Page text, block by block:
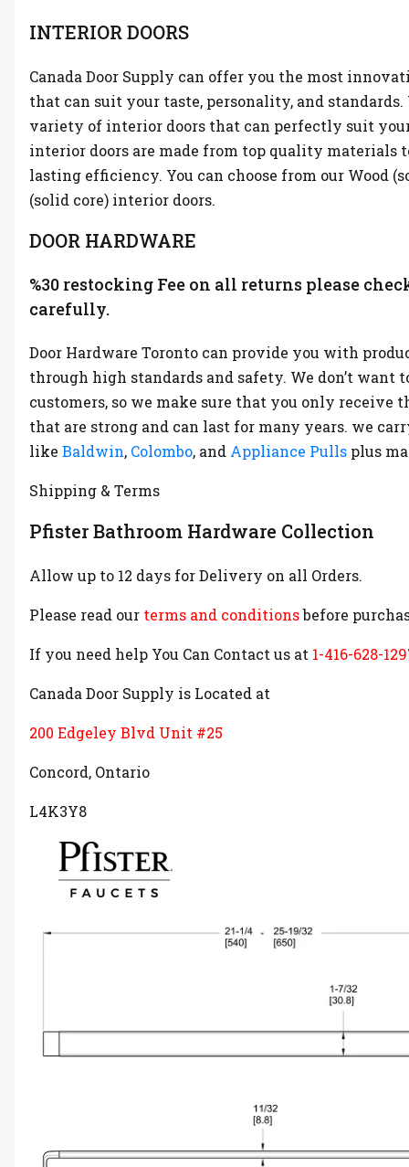
INTERIOR DOORS
Canada Door Supply can offer you the most
that can suit your taste, personality, and standards.
variety of interior doors that can perfectly suit your
interior doors are made from top quality materials
lasting efficiency. You can choose from our Wood
(solid core) interior doors.
DOOR HARDWARE
%30 restocking Fee on all returns please
carefully.
Door Hardware Toronto can provide you with
through high standards and safety. We don’t want
customers, so we make sure that you only receive
that are strong and can last for many years. we
like Baldwin, Colombo, and Appliance Pulls plus
Shipping & Terms
Pfister Bathroom Hardware Collection
Allow up to 12 days for Delivery on all Orders.
Please read our terms and conditionsbefore
If you need help You Can Contact us at 1-416-628-
Canada Door Supply is Located at
200 Edgeley Blvd Unit #25
Concord, Ontario
L4K3Y8